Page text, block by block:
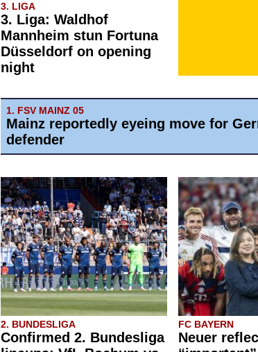
3. LIGA
3. Liga: Waldhof
Mannheim stun Fortuna
Düsseldorf on opening
night
1. FSV MAINZ 05
Mainz reportedly eyeing move for
defender
2. BUNDESLIGA
Confirmed 2. Bundesliga
FC BAYERN
Neuer